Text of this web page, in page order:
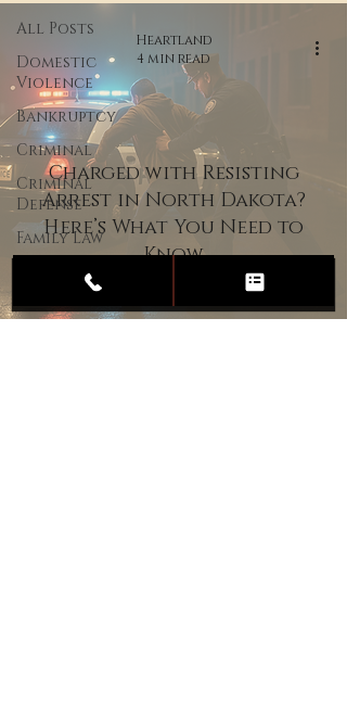
All Posts
Domestic
Violence
Bankruptcy
Criminal
Criminal
Defense
Family Law
Custody
Divorce
Charged with Resisting
Arrest in North Dakota?
Here’s What You Need to
Know
Heartland
4 min read